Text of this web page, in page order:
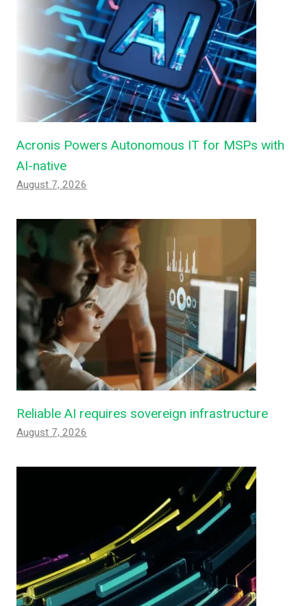
Acronis Powers Autonomous IT for MSPs with
AI-native
August 7, 2026
Reliable AI requires sovereign infrastructure
August 7, 2026